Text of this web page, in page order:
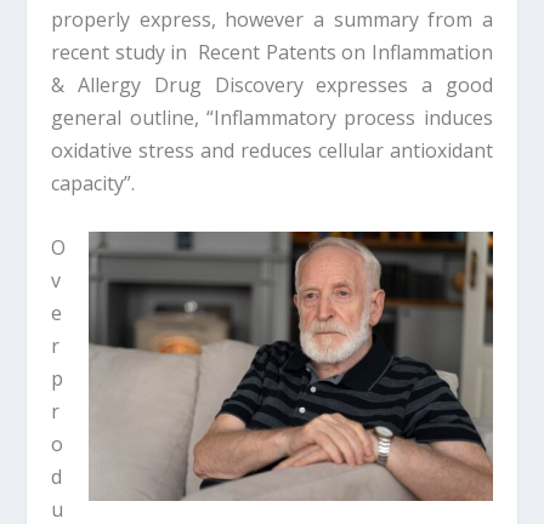
properly express, however a summary from a
recent study in Recent Patents on Inflammation
& Allergy Drug Discovery expresses a good
general outline, “Inflammatory process induces
oxidative stress and reduces cellular antioxidant
capacity”.
O
v
e
r
p
r
o
d
u